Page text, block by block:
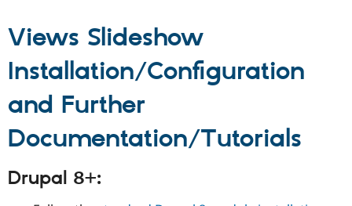
Views Slideshow
Installation/Configuration
and Further
Documentation/Tutorials
Drupal 8+: